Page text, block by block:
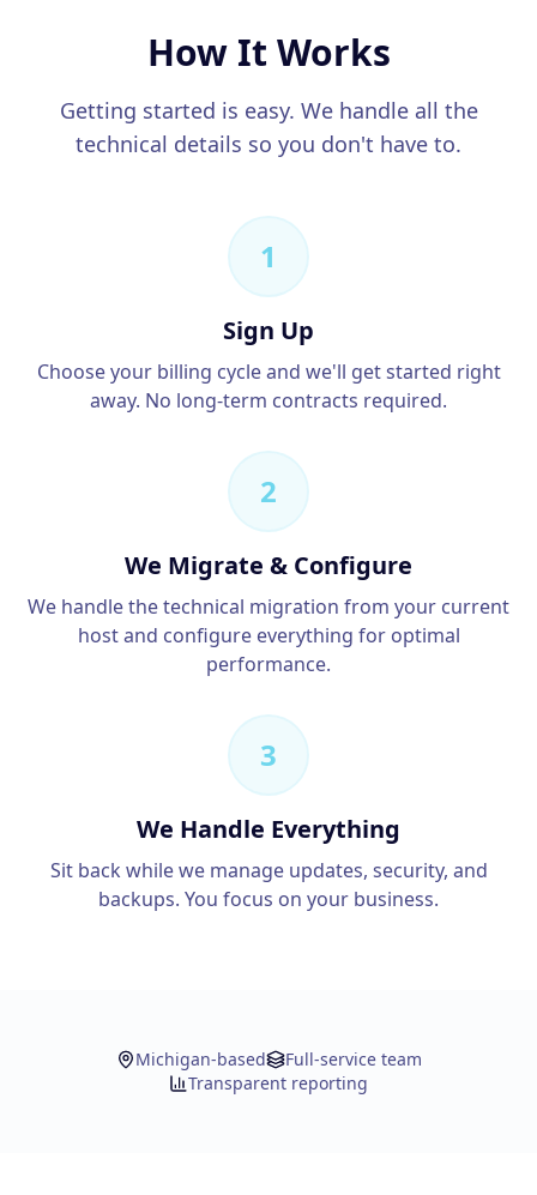
How It Works
Getting started is easy. We handle all the
technical details so you don't have to.
1
Sign Up
Choose your billing cycle and we'll get started right
away. No long-term contracts required.
2
We Migrate & Configure
We handle the technical migration from your current
host and configure everything for optimal
performance.
3
We Handle Everything
Sit back while we manage updates, security, and
backups. You focus on your business.
Michigan-based
Full-service team
Transparent reporting